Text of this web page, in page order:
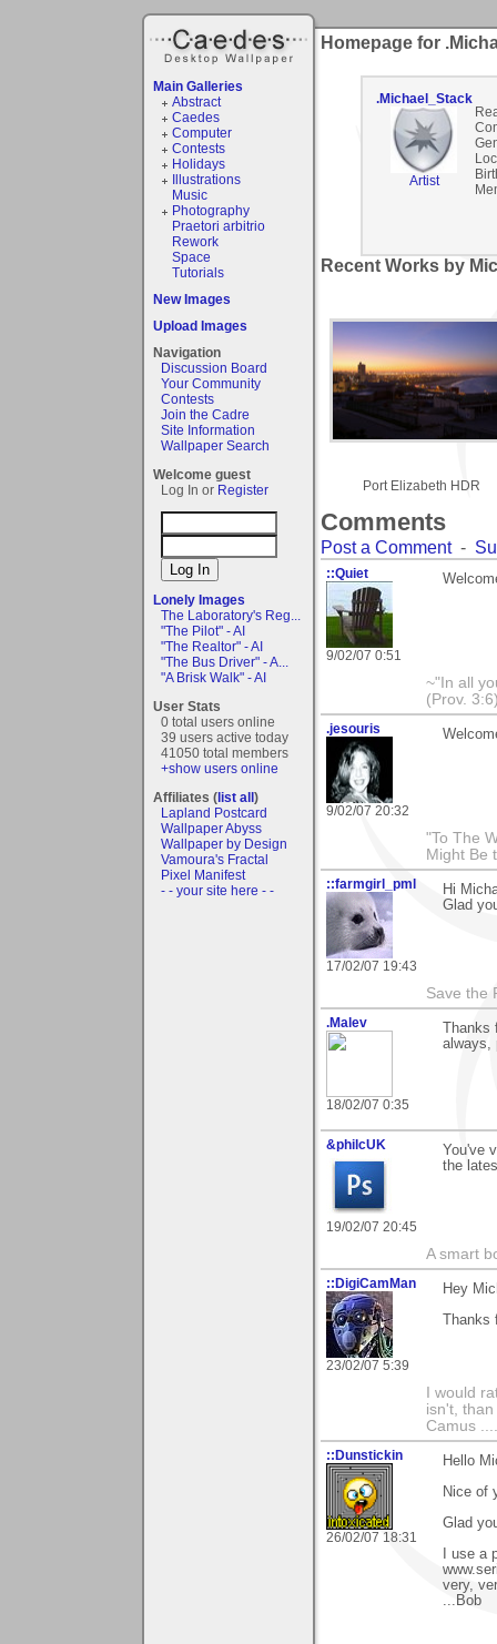
Main Galleries
Abstract
Caedes
Computer
Contests
Holidays
Illustrations
Music
Photography
Praetori arbitrio
Rework
Space
Tutorials
New Images
Upload Images
Navigation
Discussion Board
Your Community
Contests
Join the Cadre
Site Information
Wallpaper Search
Welcome guest
Log In or Register
Lonely Images
The Laboratory's Reg...
"The Pilot" - AI
"The Realtor" - AI
"The Bus Driver" - A...
"A Brisk Walk" - AI
User Stats
0 total users online
39 users active today
41050 total members
+show users online
Affiliates (list all)
Lapland Postcard
Wallpaper Abyss
Wallpaper by Design
Vamoura's Fractal
Pixel Manifest
- - your site here - -
Homepage for
.Michael_Stack
Artist
Recent Works by
Port Elizabeth HDR
Comments
Post a Comment-
::Quiet
9/02/07 0:51
~"In all
(Prov.
.jesouris
9/02/07 20:32
"To The
Might Be
::farmgirl_pml
17/02/07 19:43
Hi
Glad
Save the
.Malev
18/02/07 0:35
always,
&philcUK
19/02/07 20:45
You've
the
A smart
::DigiCamMan
23/02/07 5:39
Hey
I would
isn't,
Camus
::Dunstickin
26/02/07 18:31
Hello
Nice of
Glad
I use a
very,
...Bob